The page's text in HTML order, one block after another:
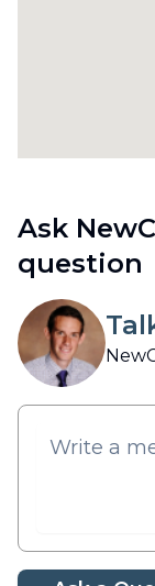
Ask
question